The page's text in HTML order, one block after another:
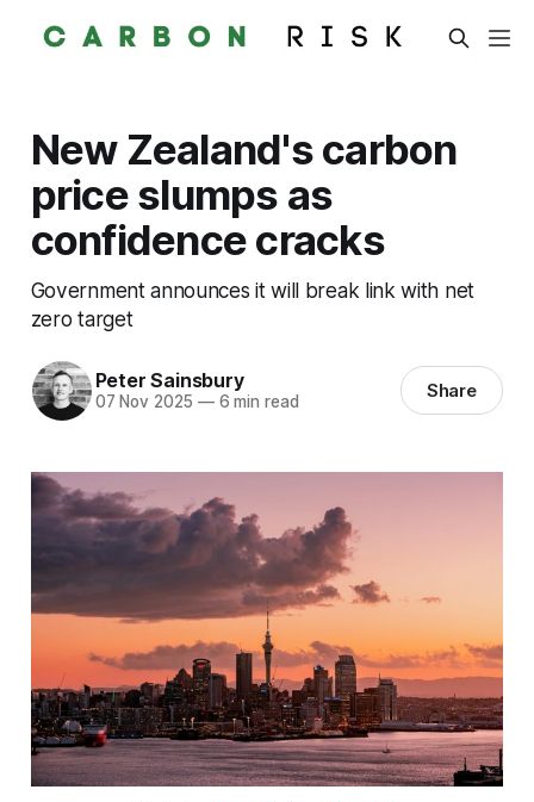
New Zealand's carbon
price slumps as
confidence cracks
Government announces it will break link with net
zero target
Peter Sainsbury
07 Nov 2025 —6 min read Share